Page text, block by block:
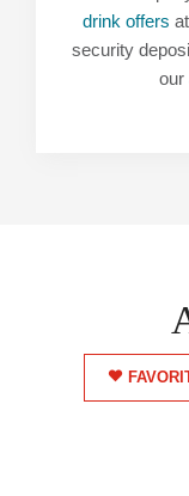
drink offers
security
our